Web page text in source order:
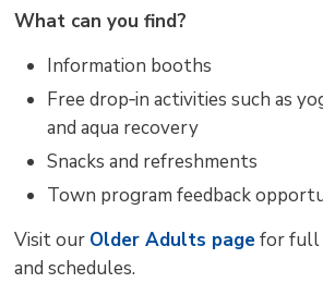
What can you find?
Information booths
Free drop‑in activities such as
and aqua recovery
Snacks and refreshments
Town program feedback
Visit our Older Adults pagefor full
and schedules.